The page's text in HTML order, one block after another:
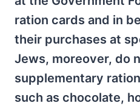
ration cards and in
their purchases at
Jews, moreover, do
supplementary
such as chocolate,